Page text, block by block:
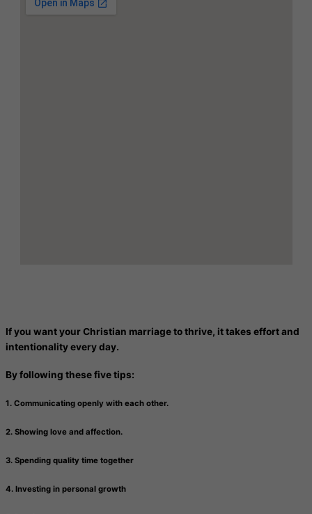
If you want your Christian marriage to thrive, it takes effort and
intentionality every day.
By following these five tips:
1. Communicating openly with each other.
2. Showing love and affection.
3. Spending quality time together
4. Investing in personal growth